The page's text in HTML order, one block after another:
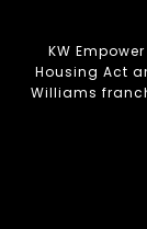
KW
Housing Act
Williams